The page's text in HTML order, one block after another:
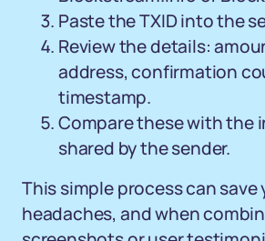
Paste the TXID into the
Review the details:
address, confirmation
timestamp.
Compare these with the
shared by the sender.
This simple process can save
headaches, and when